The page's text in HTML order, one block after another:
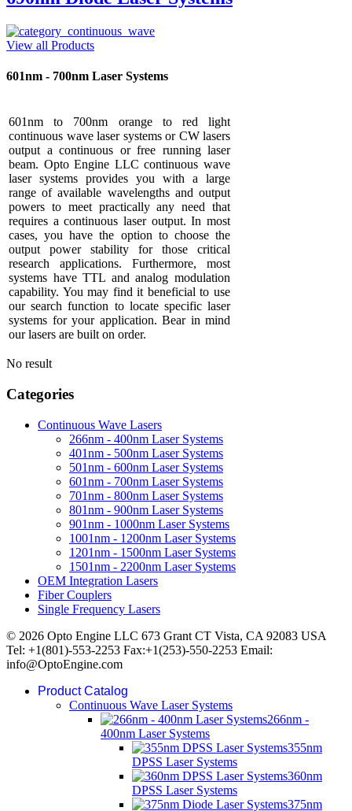
View all Products
601nm - 700nm Laser Systems
601nm to 700nm orange to red light
continuous wave laser systems or CW lasers
output a continuous or free running laser
beam. Opto Engine LLC continuous wave
laser systems provides you with a large
range of available wavelengths and output
powers to meet practically any need that
requires a continuous laser output. In most
cases, you have the option to choose the
output power stability for those critical
research applications. Furthermore, most
systems have TTL and analog modulation
capability. You may find it beneficial to use
our search function to locate specific laser
systems for your application. Bear in mind
our lasers are built on order.
No result
Categories
Continuous Wave Lasers
266nm - 400nm Laser Systems
401nm - 500nm Laser Systems
501nm - 600nm Laser Systems
601nm - 700nm Laser Systems
701nm - 800nm Laser Systems
801nm - 900nm Laser Systems
901nm - 1000nm Laser Systems
1001nm - 1200nm Laser Systems
1201nm - 1500nm Laser Systems
1501nm - 2200nm Laser Systems
OEM Integration Lasers
Fiber Couplers
Single Frequency Lasers
© 2026 Opto Engine LLC 673 Grant CT Vista, CA 92083 USA
Tel: +1(801)-553-2253 Fax:+1(253)-550-2253 Email:
info@OptoEngine.com
Product Catalog
Continuous Wave Laser Systems
266nm -
400nm Laser Systems
355nm
DPSS Laser Systems
360nm
DPSS Laser Systems
375nm